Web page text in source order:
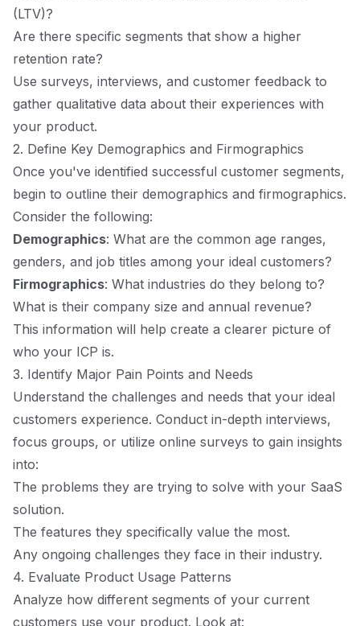
(LTV)?
Are there specific segments that show a higher
retention rate?
Use surveys, interviews, and customer feedback to
gather qualitative data about their experiences with
your product.
2. Define Key Demographics and Firmographics
Once you've identified successful customer segments,
begin to outline their demographics and firmographics.
Consider the following:
Demographics: What are the common age ranges,
genders, and job titles among your ideal customers?
Firmographics: What industries do they belong to?
What is their company size and annual revenue?
This information will help create a clearer picture of
who your ICP is.
3. Identify Major Pain Points and Needs
Understand the challenges and needs that your ideal
customers experience. Conduct in-depth interviews,
focus groups, or utilize online surveys to gain insights
into:
The problems they are trying to solve with your SaaS
solution.
The features they specifically value the most.
Any ongoing challenges they face in their industry.
4. Evaluate Product Usage Patterns
Analyze how different segments of your current
customers use your product. Look at: